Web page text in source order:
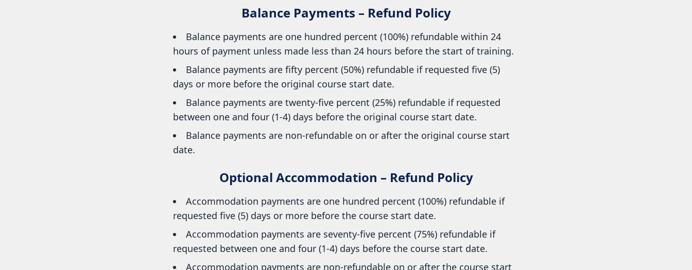
Balance Payments – Refund Policy
Balance payments are one hundred percent (100%) refundable within 24
hours of payment unless made less than 24 hours before the start of training.
Balance payments are fifty percent (50%) refundable if requested five (5)
days or more before the original course start date.
Balance payments are twenty-five percent (25%) refundable if requested
between one and four (1-4) days before the original course start date.
Balance payments are non-refundable on or after the original course start
date.
Optional Accommodation – Refund Policy
Accommodation payments are one hundred percent (100%) refundable if
requested five (5) days or more before the course start date.
Accommodation payments are seventy-five percent (75%) refundable if
requested between one and four (1-4) days before the course start date.
Accommodation payments are non-refundable on or after the course start